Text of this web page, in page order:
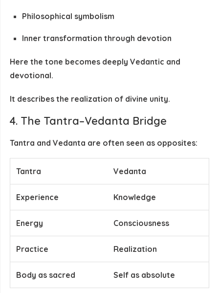
Philosophical symbolism
Inner transformation through devotion
Here the tone becomes deeply Vedantic and
devotional.
It describes the realization of divine unity.
4. The Tantra–Vedanta Bridge
Tantra and Vedanta are often seen as opposites:
Tantra Vedanta
Experience Knowledge
Energy Consciousness
Practice Realization
Body as sacred Self as absolute